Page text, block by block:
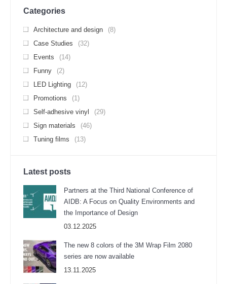
Categories
Architecture and design
(8)
Case Studies
(32)
Events
(14)
Funny
(2)
LED Lighting
(12)
Promotions
(1)
Self-adhesive vinyl
(29)
Sign materials
(46)
Tuning films
(13)
Latest posts
Partners at the Third National Conference of
AIDB: A Focus on Quality Environments and
the Importance of Design
03.12.2025
The new 8 colors of the 3M Wrap Film 2080
series are now available
13.11.2025